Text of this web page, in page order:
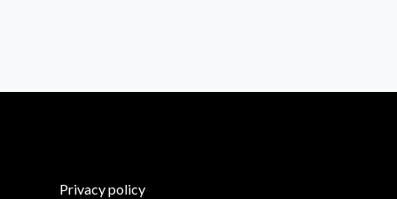
Privacy policy